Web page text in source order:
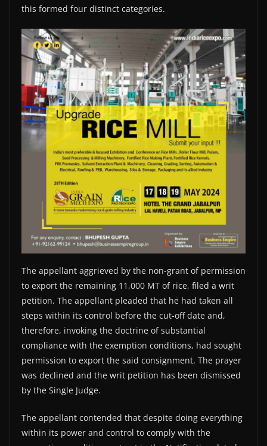
this formed four distinct categories.
The appellant aggrieved by the non-grant of permission
to export the remaining 11,000 MT of rice, filed a writ
petition. The appellant pleaded that he had taken all
steps within its control before the cut-off date and,
therefore, invoking the doctrine of substantial
compliance with the exemption conditions, had sought
permission to export the said consignment. The prayer
was declined and the writ petition has been dismissed
by the Single Judge.
The appellant contended that despite doing everything
within its power and control to comply with the